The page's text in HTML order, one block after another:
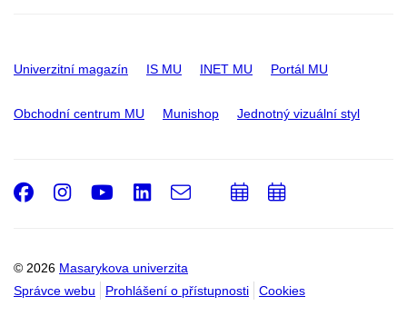
Univerzitní magazín IS MU INET MU Portál MU
Obchodní centrum MU Munishop Jednotný vizuální styl
© 2026 Masarykova univerzita
Správce webu
Prohlášení o přístupnosti Cookies
Facebook
Instagram
Youtube
LinkedIn
e-
PřidatPřidat